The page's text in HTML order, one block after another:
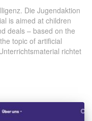
Die Jugendaktion
is aimed at children
deals – based on the
topic of artificial
richtet